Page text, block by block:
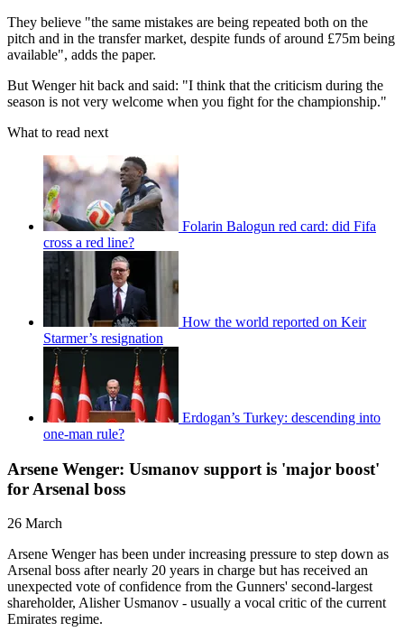
They believe "the same mistakes are being repeated both on the
pitch and in the transfer market, despite funds of around £75m being
available", adds the paper.
But Wenger hit back and said: "I think that the criticism during the
season is not very welcome when you fight for the championship."
What to read next
Folarin Balogun red card: did Fifa
cross a red line?
How the world reported on Keir
Starmer’s resignation
Erdogan’s Turkey: descending into
one-man rule?
Arsene Wenger: Usmanov support is 'major boost'
for Arsenal boss
26 March
Arsene Wenger has been under increasing pressure to step down as
Arsenal boss after nearly 20 years in charge but has received an
unexpected vote of confidence from the Gunners' second-largest
shareholder, Alisher Usmanov - usually a vocal critic of the current
Emirates regime.